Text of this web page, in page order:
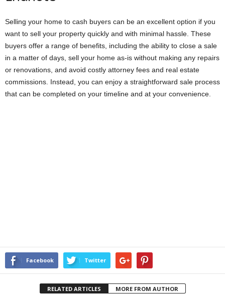
Selling your home to cash buyers can be an excellent option if you
want to sell your property quickly and with minimal hassle. These
buyers offer a range of benefits, including the ability to close a sale
in a matter of days, sell your home as-is without making any repairs
or renovations, and avoid costly attorney fees and real estate
commissions. Instead, you can enjoy a straightforward sale process
that can be completed on your timeline and at your convenience.
Facebook Twitter
RELATED ARTICLES MORE FROM AUTHOR